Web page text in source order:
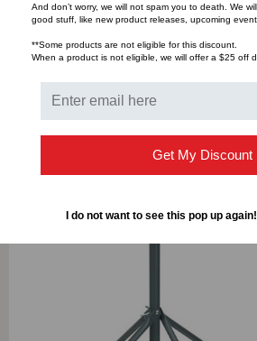
Shipping Weight: 28 lbs
RELATED PRODUCTS
And don’t worry, we will not spam you to death. We
good stuff, like new product releases, upcoming
**Some products are not eligible for this discount.
When a product is not eligible, we will offer a $25 off
Get My Discount
I do not want to see this pop up again!